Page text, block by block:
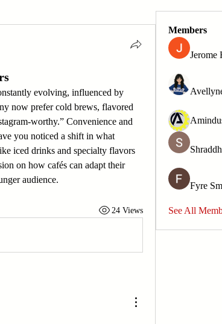
evolving, influenced by
now prefer cold brews, flavored
worthy.” Convenience and
you noticed a shift in what
iced drinks and specialty flavors
on how cafés can adapt their
audience.
24 Views
Members
Jerome
Fyre
See All